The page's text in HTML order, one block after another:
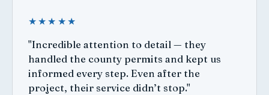
★★★★★
"Incredible attention to detail — they
handled the county permits and kept us
informed every step. Even after the
project, their service didn’t stop."